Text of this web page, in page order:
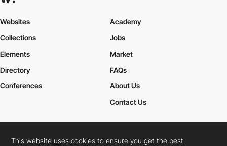
Websites
Collections
Elements
Academy
Jobs
Market
Directory
Conferences
FAQs
About Us
Contact Us
This website uses cookies to ensure you get the best